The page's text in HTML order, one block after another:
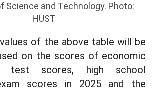
Science and Technology. Photo:
HUST
​​of the above table will be
on the scores of economic
test scores, high school
scores in 2025 and the